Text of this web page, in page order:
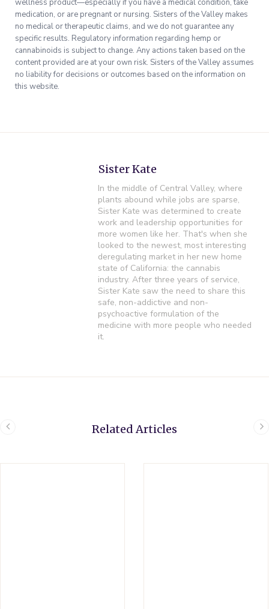
wellness product—especially if you have a medical condition, take
medication, or are pregnant or nursing. Sisters of the Valley makes
no medical or therapeutic claims, and we do not guarantee any
specific results. Regulatory information regarding hemp or
cannabinoids is subject to change. Any actions taken based on the
content provided are at your own risk. Sisters of the Valley assumes
no liability for decisions or outcomes based on the information on
this website.
Sister Kate
In the middle of Central Valley, where
plants abound while jobs are sparse,
Sister Kate was determined to create
work and leadership opportunities for
more women like her. That's when she
looked to the newest, most interesting
deregulating market in her new home
state of California: the cannabis
industry. After three years of service,
Sister Kate saw the need to share this
safe, non-addictive and non-
psychoactive formulation of the
medicine with more people who needed
it.
Related Articles